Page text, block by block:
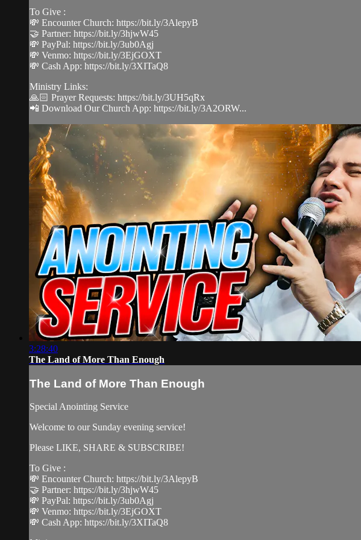
To Give :
💸 Encounter Church: https://bit.ly/3AlepyB
🤝 Partner: https://bit.ly/3hjwW45
💸 PayPal: https://bit.ly/3ub0Agj
💸 Venmo: https://bit.ly/3EjGOXT
💸 Cash App: https://bit.ly/3XITaQ8
Ministry Links:
🙏🏻 Prayer Requests: https://bit.ly/3UH5qRx
📲 Download Our Church App: https://bit.ly/3A2ORW...
3:28:40
The Land of More Than Enough
The Land of More Than Enough
Special Anointing Service
Welcome to our Sunday evening service!
Please LIKE, SHARE & SUBSCRIBE!
To Give :
💸 Encounter Church: https://bit.ly/3AlepyB
🤝 Partner: https://bit.ly/3hjwW45
💸 PayPal: https://bit.ly/3ub0Agj
💸 Venmo: https://bit.ly/3EjGOXT
💸 Cash App: https://bit.ly/3XITaQ8